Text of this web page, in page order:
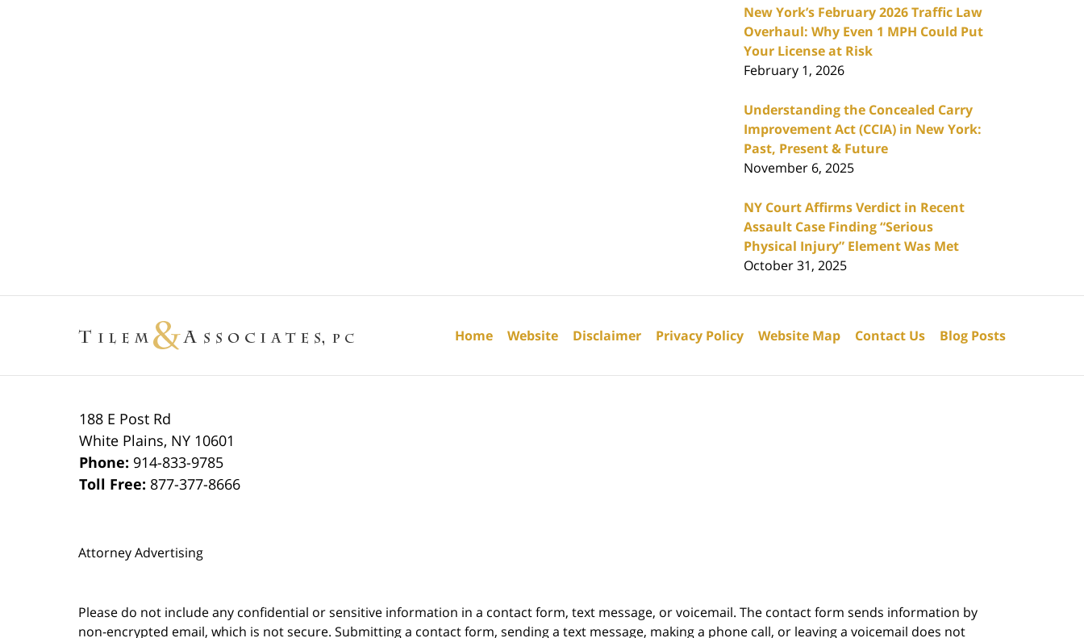
New York’s February 2026 Traffic Law
Overhaul: Why Even 1 MPH Could Put
Your License at Risk
February 1, 2026
Understanding the Concealed Carry
Improvement Act (CCIA) in New York:
Past, Present & Future
November 6, 2025
NY Court Affirms Verdict in Recent
Assault Case Finding “Serious
Physical Injury” Element Was Met
October 31, 2025
188 E Post Rd
White Plains, NY 10601
Phone: 914-833-9785
Toll Free: 877-377-8666
Attorney Advertising
Home Website Disclaimer Privacy Policy Website Map Contact Us Blog Posts
Please do not include any confidential or sensitive information in a contact form, text message, or voicemail. The contact form sends information by
non-encrypted email, which is not secure. Submitting a contact form, sending a text message, making a phone call, or leaving a voicemail does not